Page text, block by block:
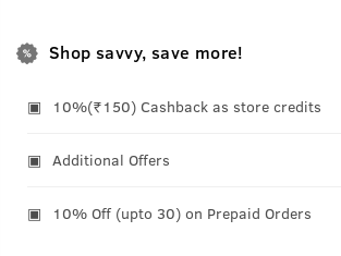
Shop savvy, save more!
10%(₹150) Cashback as store credits
Additional Offers
10% Off (upto 30) on Prepaid Orders